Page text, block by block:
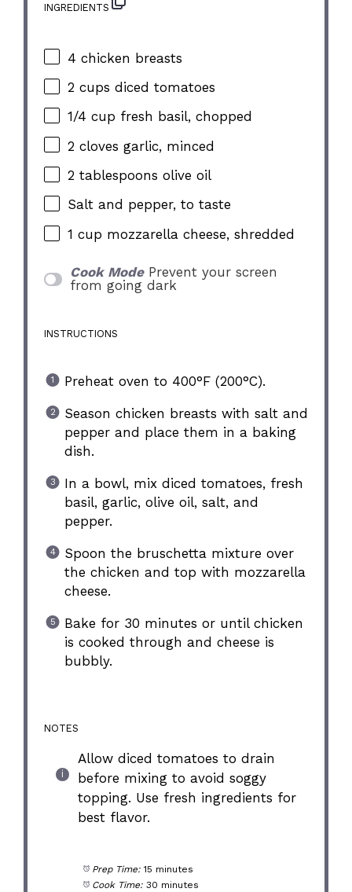
INGREDIENTS
4 chicken breasts
2 cups diced tomatoes
1/4 cup fresh basil, chopped
2 cloves garlic, minced
2 tablespoons olive oil
Salt and pepper, to taste
1 cup mozzarella cheese, shredded
Cook Mode Prevent your screen
from going dark
INSTRUCTIONS
Preheat oven to 400°F (200°C).
Season chicken breasts with salt and
pepper and place them in a baking
dish.
In a bowl, mix diced tomatoes, fresh
basil, garlic, olive oil, salt, and
pepper.
Spoon the bruschetta mixture over
the chicken and top with mozzarella
cheese.
Bake for 30 minutes or until chicken
is cooked through and cheese is
bubbly.
NOTES
Allow diced tomatoes to drain
before mixing to avoid soggy
topping. Use fresh ingredients for
best flavor.
Prep Time: 15 minutes
Cook Time: 30 minutes